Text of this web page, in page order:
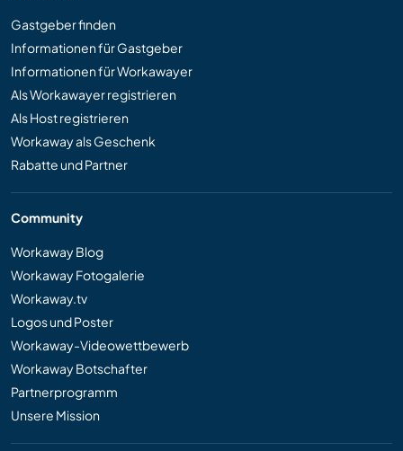
Gastgeber finden
Informationen für Gastgeber
Informationen für Workawayer
Als Workawayer registrieren
Als Host registrieren
Workaway als Geschenk
Rabatte und Partner
Community
Workaway Blog
Workaway Fotogalerie
Workaway.tv
Logos und Poster
Workaway-Videowettbewerb
Workaway Botschafter
Partnerprogramm
Unsere Mission